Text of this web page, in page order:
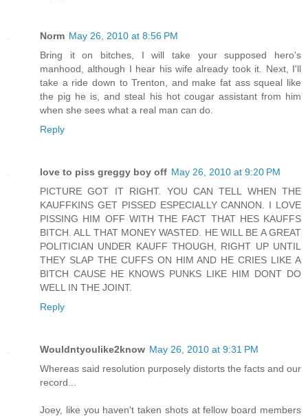
Norm May 26, 2010 at 8:56 PM
Bring it on bitches, I will take your supposed hero's
manhood, although I hear his wife already took it. Next, I'll
take a ride down to Trenton, and make fat ass squeal like
the pig he is, and steal his hot cougar assistant from him
when she sees what a real man can do.
Reply
love to piss greggy boy off May 26, 2010 at 9:20 PM
PICTURE GOT IT RIGHT. YOU CAN TELL WHEN THE
KAUFFKINS GET PISSED ESPECIALLY CANNON. I LOVE
PISSING HIM OFF WITH THE FACT THAT HES KAUFFS
BITCH. ALL THAT MONEY WASTED. HE WILL BE A GREAT
POLITICIAN UNDER KAUFF THOUGH, RIGHT UP UNTIL
THEY SLAP THE CUFFS ON HIM AND HE CRIES LIKE A
BITCH CAUSE HE KNOWS PUNKS LIKE HIM DONT DO
WELL IN THE JOINT.
Reply
Wouldntyoulike2know May 26, 2010 at 9:31 PM
Whereas said resolution purposely distorts the facts and our
record...
Joey, like you haven't taken shots at fellow board members